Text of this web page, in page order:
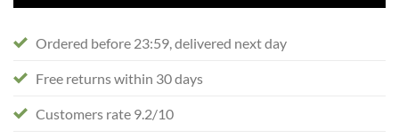
Ordered before 23:59, delivered next day
Free returns within 30 days
Customers rate 9.2/10